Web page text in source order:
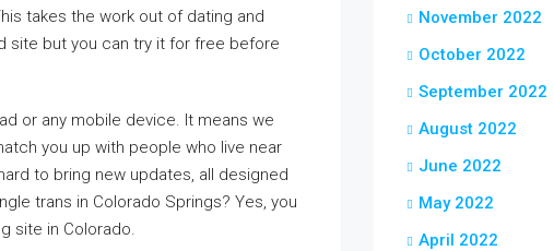
takes the work out of dating and
site but you can try it for free before
or any mobile device. It means we
you up with people who live near
to bring new updates, all designed
trans in Colorado Springs? Yes, you
site in Colorado.
November 2022
October 2022
September 2022
August 2022
June 2022
May 2022
April 2022